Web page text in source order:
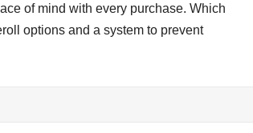
of mind with every purchase. Which
options and a system to prevent